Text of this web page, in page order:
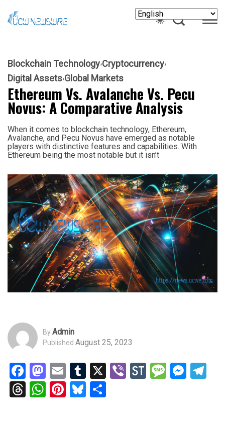
Blockchain Technology Cryptocurrency
Digital Assets Global Markets
Ethereum Vs. Avalanche Vs. Pecu
Novus: A Comparative Analysis
When it comes to blockchain technology, Ethereum,
Avalanche, and Pecu Novus have emerged as notable
players with distinctive features and capabilities. With
Ethereum being the most notable but it isn’t
ByAdmin
Published August 25, 2023
Facebook
Mastodon
EmailTumblr
X ViberStockTwits
Threads
WhatsApp
Pinterest
Bluesky